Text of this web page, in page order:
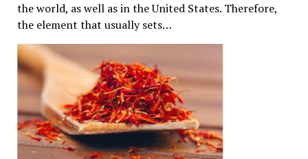
the world, as well as in the United States. Therefore,
the element that usually sets…